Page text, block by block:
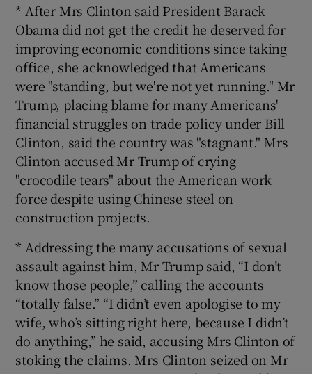
* After Mrs Clinton said President Barack
Obama did not get the credit he deserved for
improving economic conditions since taking
office, she acknowledged that Americans
were "standing, but we're not yet running." Mr
Trump, placing blame for many Americans'
financial struggles on trade policy under Bill
Clinton, said the country was "stagnant." Mrs
Clinton accused Mr Trump of crying
"crocodile tears" about the American work
force despite using Chinese steel on
construction projects.
* Addressing the many accusations of sexual
assault against him, Mr Trump said, “I don’t
know those people,” calling the accounts
“totally false.” “I didn’t even apologise to my
wife, who’s sitting right here, because I didn’t
do anything,” he said, accusing Mrs Clinton of
stoking the claims. Mrs Clinton seized on Mr